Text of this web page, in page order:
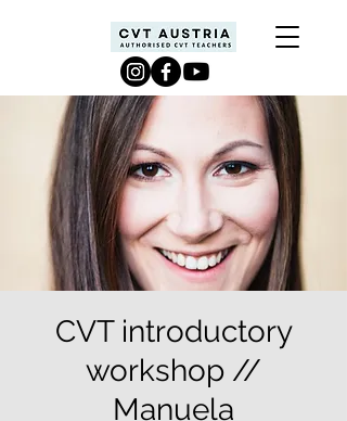
CVT introductory
workshop //
Manuela